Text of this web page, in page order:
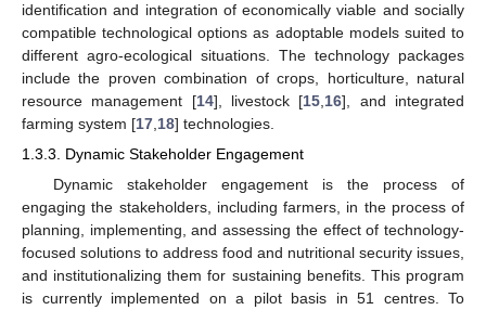
identification and integration of economically viable and socially
compatible technological options as adoptable models suited to
different agro-ecological situations. The technology packages
include the proven combination of crops, horticulture, natural
resource management [14], livestock [15,16], and integrated
farming system [17,18] technologies.
1.3.3. Dynamic Stakeholder Engagement
Dynamic stakeholder engagement is the process of
engaging the stakeholders, including farmers, in the process of
planning, implementing, and assessing the effect of technology-
focused solutions to address food and nutritional security issues,
and institutionalizing them for sustaining benefits. This program
is currently implemented on a pilot basis in 51 centres. To